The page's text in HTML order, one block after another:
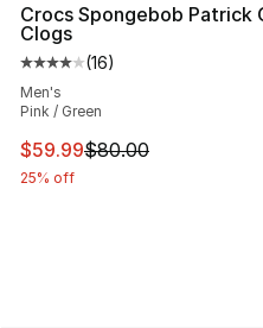
Crocs Spongebob Patrick
Clogs
Average customer rating
(16)
Men's
Pink / Green
This item is on sale.
$59.99$80.00
25% off